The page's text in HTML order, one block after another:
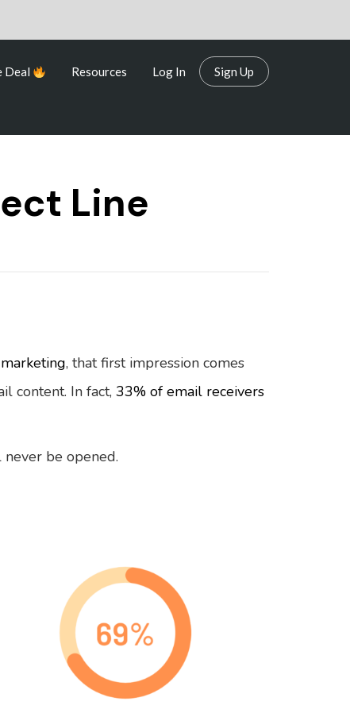
Deal Resources Log In Sign Up
Line
, that first impression comes
content. In fact, 33% of email receivers
be opened.